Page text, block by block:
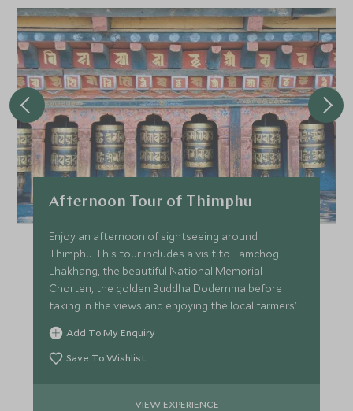
Afternoon Tour of Thimphu
Enjoy an afternoon of sightseeing around
Thimphu. This tour includes a visit to Tamchog
Lhakhang, the beautiful National Memorial
Chorten, the golden Buddha Dodernma before
taking in the views and enjoying the local farmers'
market.
Add To My Enquiry
Save To Wishlist
VIEW EXPERIENCE